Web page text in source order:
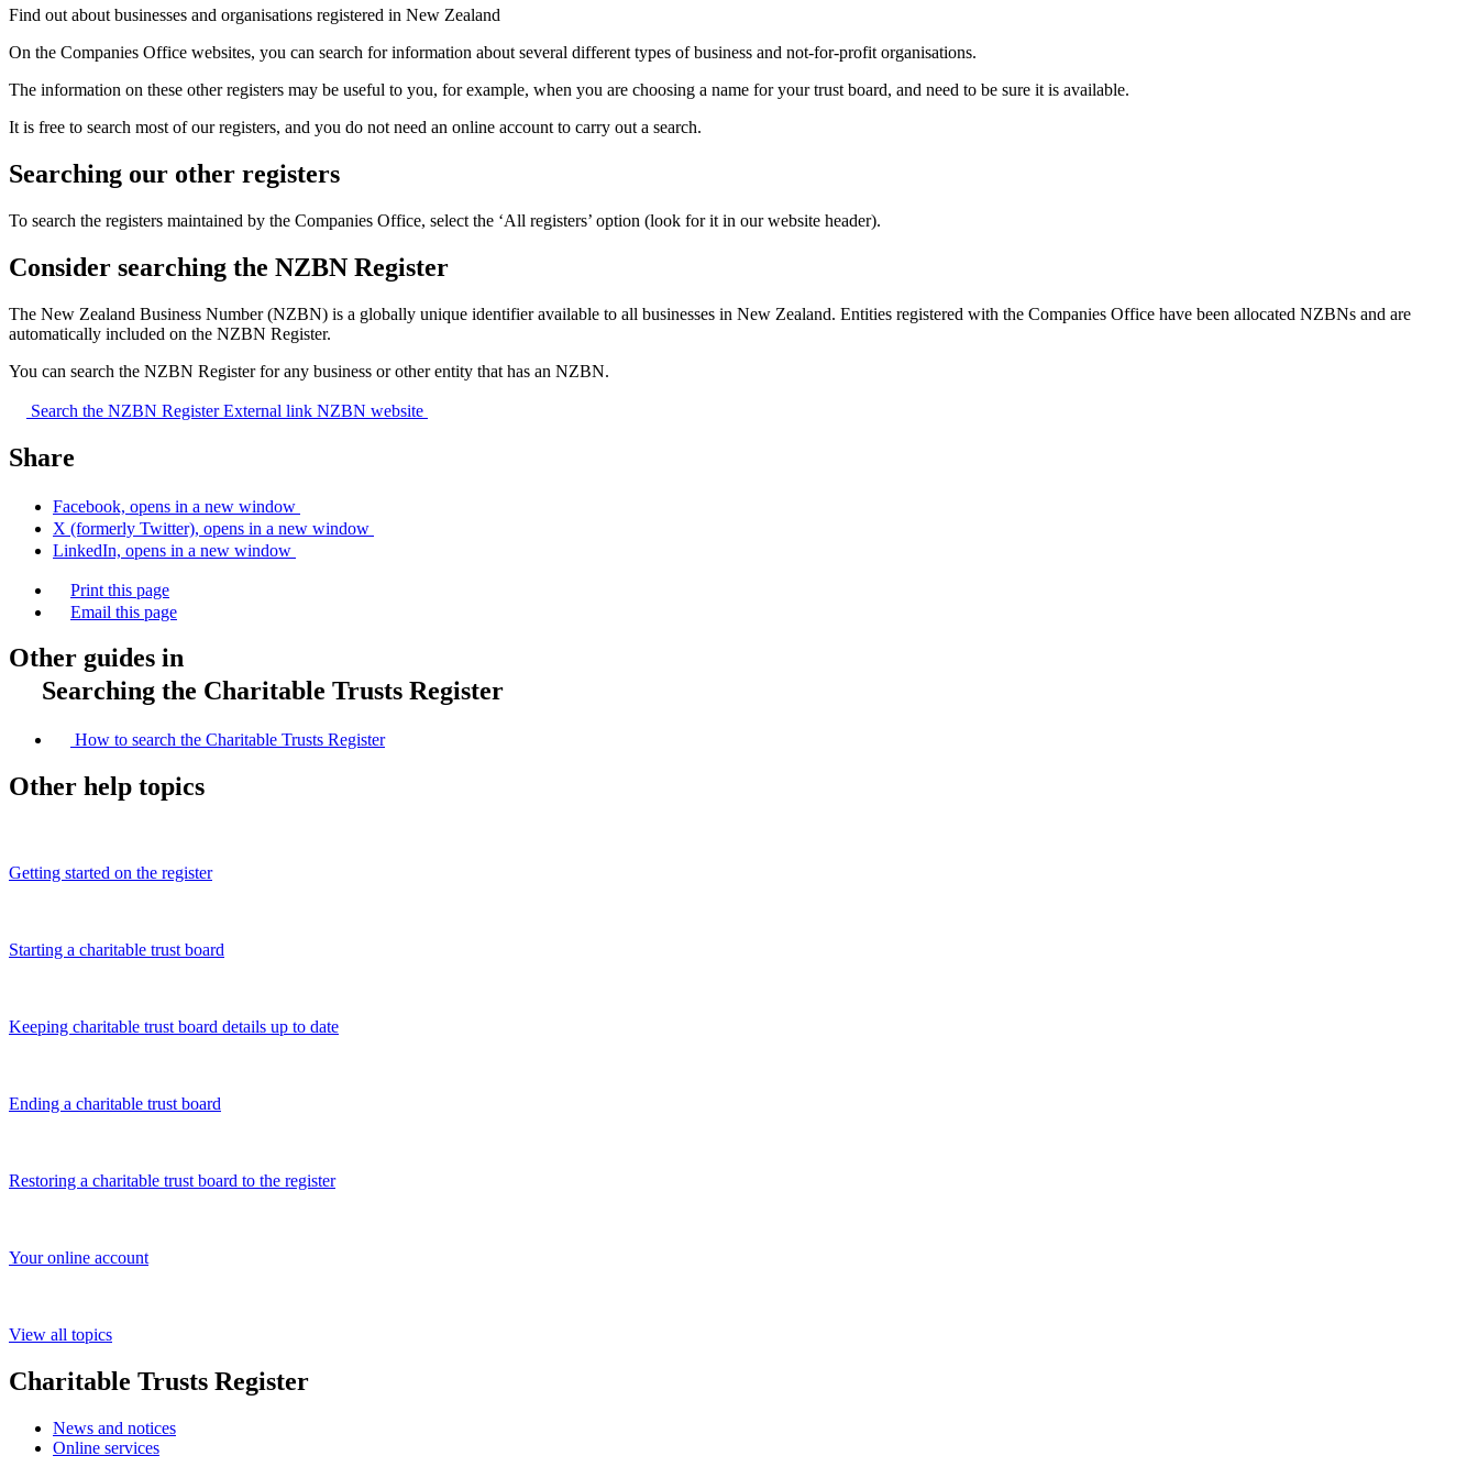
Find out about businesses and organisations registered in New Zealand
On the Companies Office websites, you can search for information about several different types of business and not-for-profit organisations.
The information on these other registers may be useful to you, for example, when you are choosing a name for your trust board, and need to be sure it is available.
It is free to search most of our registers, and you do not need an online account to carry out a search.
Searching our other registers
To search the registers maintained by the Companies Office, select the ‘All registers’ option (look for it in our website header).
Consider searching the NZBN Register
The New Zealand Business Number (NZBN) is a globally unique identifier available to all businesses in New Zealand. Entities registered with the Companies Office have been allocated NZBNs and are
automatically included on the NZBN Register.
You can search the NZBN Register for any business or other entity that has an NZBN.
Search the NZBN RegisterExternal link NZBN website
Share
Facebook, opens in a new window
X (formerly Twitter), opens in a new window
LinkedIn, opens in a new window
Print this page
Email this page
Other guides in
Searching the Charitable Trusts Register
How to search the Charitable Trusts Register
Other help topics
Getting started on the register
Starting a charitable trust board
Keeping charitable trust board details up to date
Ending a charitable trust board
Restoring a charitable trust board to the register
Your online account
View all topics
Charitable Trusts Register
News and notices
Online services